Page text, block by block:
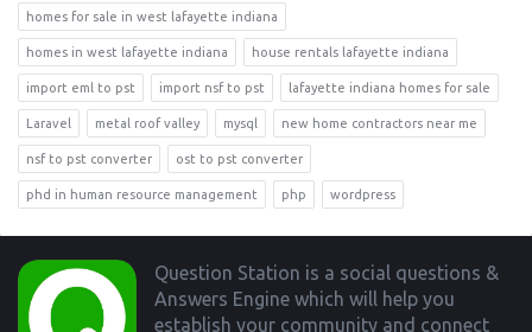
homes for sale in west lafayette indiana
homes in west lafayette indiana house rentals lafayette indiana
import eml to pst import nsf to pst lafayette indiana homes for sale
Laravel metal roof valley mysql new home contractors near me
nsf to pst converter ost to pst converter
phd in human resource management php wordpress
Footer
Question Station is a social questions &
Answers Engine which will help you
establish your community and connect